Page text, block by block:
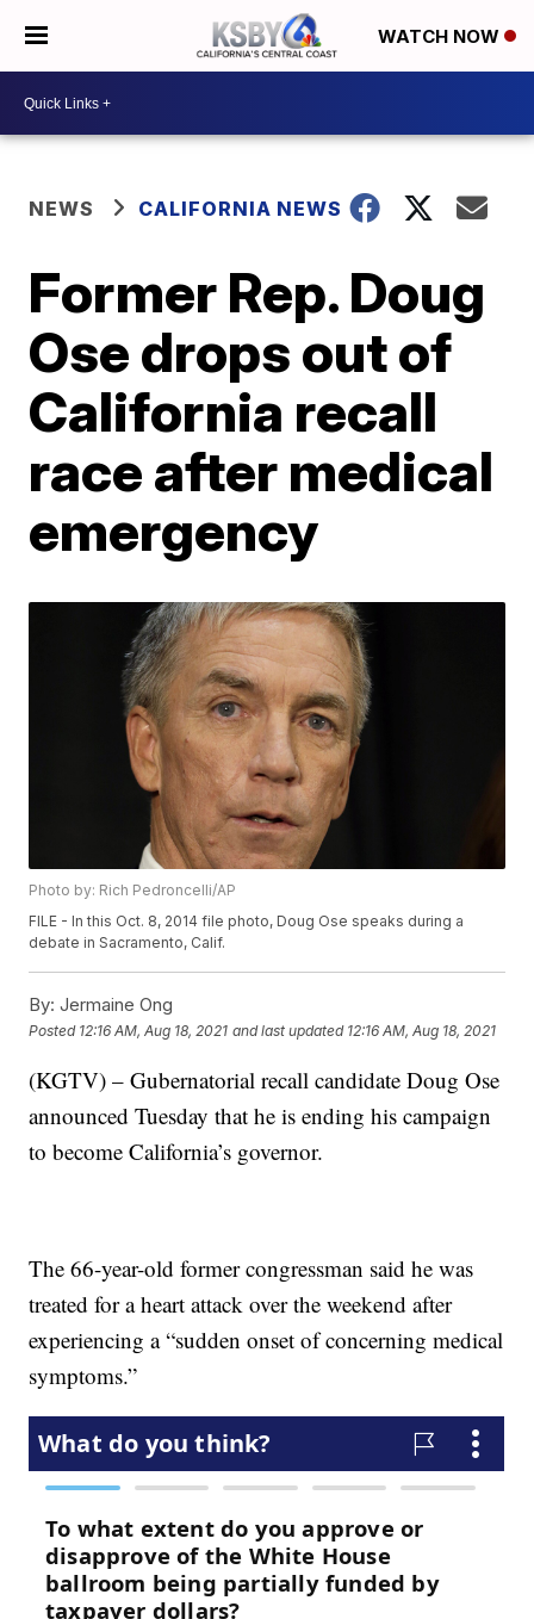
WATCH NOW
NEWS CALIFORNIA NEWS
Former Rep. Doug
Ose drops out of
California recall
race after medical
emergency
Photo by: Rich Pedroncelli/AP
FILE - In this Oct. 8, 2014 file photo, Doug Ose speaks during a
debate in Sacramento, Calif.
By: Jermaine Ong
Posted 12:16 AM, Aug 18, 2021 and last updated 12:16 AM, Aug 18, 2021
(KGTV) – Gubernatorial recall candidate Doug Ose
announced Tuesday that he is ending his campaign
to become California’s governor.
The 66-year-old former congressman said he was
treated for a heart attack over the weekend after
experiencing a “sudden onset of concerning medical
symptoms.”